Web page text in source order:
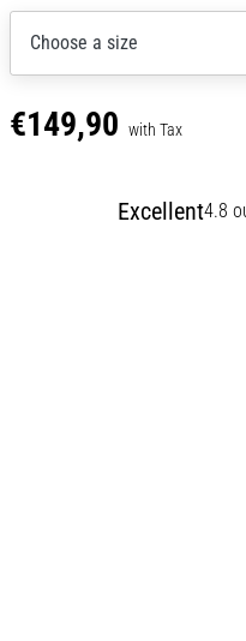
Choose a size
€149,90 with Tax
Excellent4.8